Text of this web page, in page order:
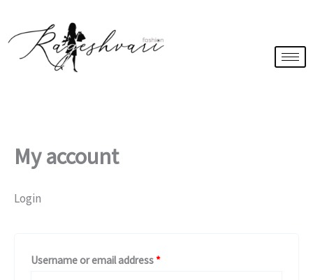
content
My account
Login
Username or email address *